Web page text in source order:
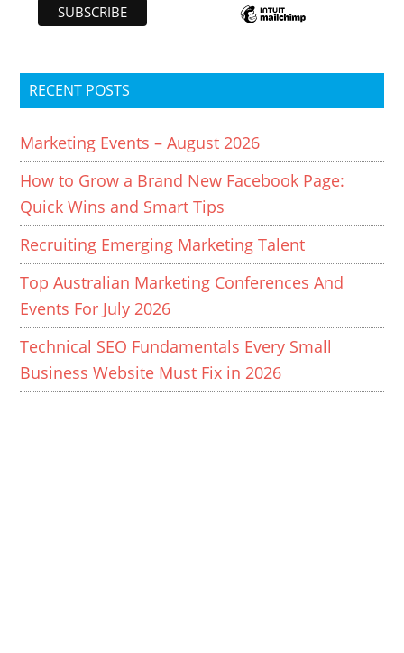
RECENT POSTS
Marketing Events – August 2026
How to Grow a Brand New Facebook Page:
Quick Wins and Smart Tips
Recruiting Emerging Marketing Talent
Top Australian Marketing Conferences And
Events For July 2026
Technical SEO Fundamentals Every Small
Business Website Must Fix in 2026